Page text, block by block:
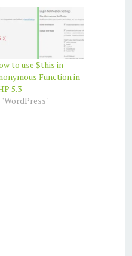
to use $this in
Function in
5.3
"WordPress"